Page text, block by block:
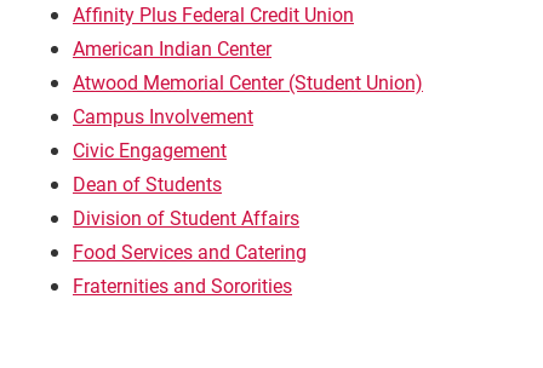
Affinity Plus Federal Credit Union
American Indian Center
Atwood Memorial Center (Student Union)
Campus Involvement
Civic Engagement
Dean of Students
Division of Student Affairs
Food Services and Catering
Fraternities and Sororities